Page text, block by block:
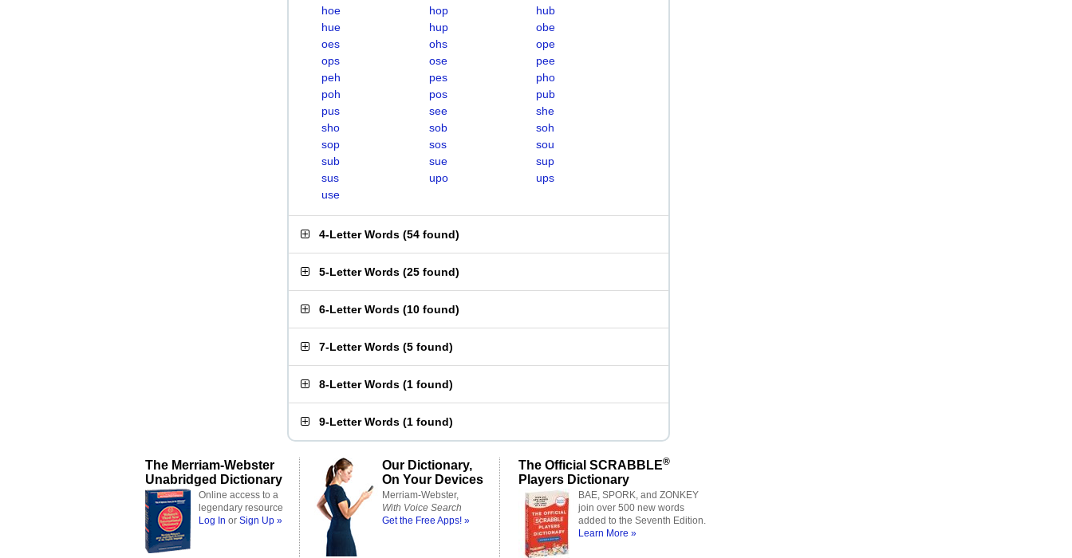
hoe
hop
hub
hue
hup
obe
oes
ohs
ope
ops
ose
pee
peh
pes
pho
poh
pos
pub
pus
see
she
sho
sob
soh
sop
sos
sou
sub
sue
sup
sus
upo
ups
use
4-Letter Words (54 found)
5-Letter Words (25 found)
6-Letter Words (10 found)
7-Letter Words (5 found)
8-Letter Words (1 found)
9-Letter Words (1 found)
The Merriam-Webster
Unabridged Dictionary
Online access to a
legendary resource
Log In or Sign Up »
Our Dictionary,
On Your Devices
Merriam-Webster,
With Voice Search
Get the Free Apps! »
The Official SCRABBLE®
Players Dictionary
BAE, SPORK, and ZONKEY
join over 500 new words
added to the Seventh Edition.
Learn More »